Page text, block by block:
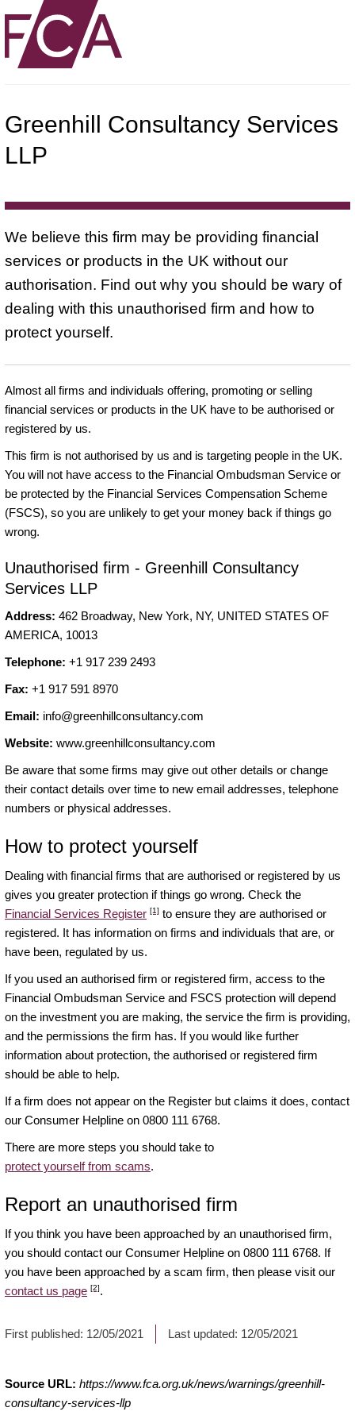
Greenhill Consultancy Services
LLP
We believe this firm may be providing financial
services or products in the UK without our
authorisation. Find out why you should be wary of
dealing with this unauthorised firm and how to
protect yourself.
Almost all firms and individuals offering, promoting or selling
financial services or products in the UK have to be authorised or
registered by us.
This firm is not authorised by us and is targeting people in the UK.
You will not have access to the Financial Ombudsman Service or
be protected by the Financial Services Compensation Scheme
(FSCS), so you are unlikely to get your money back if things go
wrong.
Unauthorised firm - Greenhill Consultancy
Services LLP
Address: 462 Broadway, New York, NY, UNITED STATES OF
AMERICA, 10013
Telephone: +1 917 239 2493
Fax: +1 917 591 8970
Email: info@greenhillconsultancy.com
Website: www.greenhillconsultancy.com
Be aware that some firms may give out other details or change
their contact details over time to new email addresses, telephone
numbers or physical addresses.
How to protect yourself
Dealing with financial firms that are authorised or registered by us
gives you greater protection if things go wrong. Check the
Financial Services Register [1] to ensure they are authorised or
registered. It has information on firms and individuals that are, or
have been, regulated by us.
If you used an authorised firm or registered firm, access to the
Financial Ombudsman Service and FSCS protection will depend
on the investment you are making, the service the firm is providing,
and the permissions the firm has. If you would like further
information about protection, the authorised or registered firm
should be able to help.
If a firm does not appear on the Register but claims it does, contact
our Consumer Helpline on 0800 111 6768.
There are more steps you should take to
protect yourself from scams.
Report an unauthorised firm
If you think you have been approached by an unauthorised firm,
you should contact our Consumer Helpline on 0800 111 6768. If
you have been approached by a scam firm, then please visit our
contact us page [2].
First published: 12/05/2021 Last updated: 12/05/2021
Source URL: https://www.fca.org.uk/news/warnings/greenhill-
consultancy-services-llp